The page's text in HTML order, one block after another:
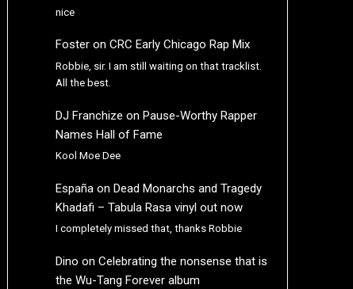
nice
Fosteron CRC Early Chicago Rap Mix
Robbie, sir. I am still waiting on that tracklist.
All the best.
DJ Franchize on Pause-Worthy Rapper
Names Hall of Fame
Kool Moe Dee
Españaon Dead Monarchs and Tragedy
Khadafi – Tabula Rasa vinyl out now
I completely missed that, thanks Robbie
Dino on Celebrating the nonsense that is
the Wu-Tang Forever album